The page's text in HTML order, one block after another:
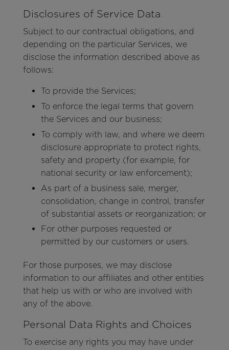
Disclosures of Service Data
Subject to our contractual obligations, and
depending on the particular Services, we
disclose the information described above as
follows:
To provide the Services;
To enforce the legal terms that govern
the Services and our business;
To comply with law, and where we deem
disclosure appropriate to protect rights,
safety and property (for example, for
national security or law enforcement);
As part of a business sale, merger,
consolidation, change in control, transfer
of substantial assets or reorganization; or
For other purposes requested or
permitted by our customers or users.
For those purposes, we may disclose
information to our affiliates and other entities
that help us with or who are involved with
any of the above.
Personal Data Rights and Choices
To exercise any rights you may have under